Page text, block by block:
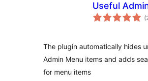
Useful
The plugin automatically hides
Admin Menu items and adds
for menu items